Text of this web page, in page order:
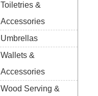
Toiletries &
Accessories
Umbrellas
Wallets &
Accessories
Wood Serving &